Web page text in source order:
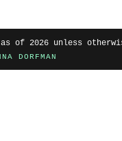
of 2026 unless
DORFMAN